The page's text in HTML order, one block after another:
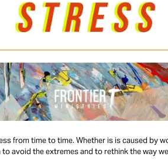
from time to time. Whether is is caused by
to avoid the extremes and to rethink the way